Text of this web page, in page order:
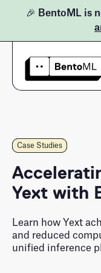
🎉 BentoML is
Bento
BentoML
Pricing
Learn
Blog
LLM Inference
Customers
Case Studies
Case Studies
Yext with
Learn how Yext
and reduced
unified inference